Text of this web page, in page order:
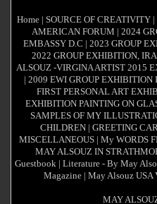
Home| SOURCE OF CREATIVITY|
AMERICAN FORUM
2024
EMBASSY D.C
2023 GROUP
2022 GROUP EXHIBITION,
ALSOUZ -VIRGINA ARTIST 2015
2009 EWI GROUP
FIRST PERSONAL ART
EXHIBITION PAINTING ON
SAMPLES OF MY
CHILDREN
GREETING
MISCELLANEOUS|
MAY ALSOUZ IN
Guestbook
Literature - By May
Magazine| May Alsouz USA
MAY